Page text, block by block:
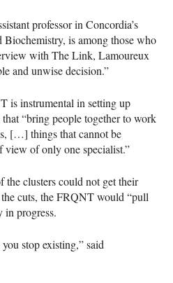
professor in Concordia’s
is among those who
with The Link, Lamoureux
and unwise decision.”
is instrumental in setting up
“bring people together to work
[…] things that cannot be
view of only one specialist.”
clusters could not get their
cuts, theFRQNTwould “pull
in progress.
stop existing,” said